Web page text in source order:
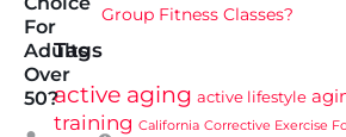
For
Adults
Over
50?
Group Fitness Classes?
Tags
active aging active lifestyle
training California Corrective Exercise